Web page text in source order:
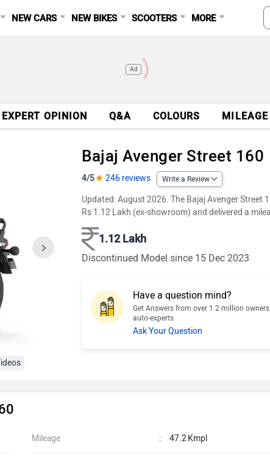
NEW CARS NEW BIKES SCOOTERS MORE
Ad
EXPERT OPINION Q&A COLOURS MILEAGE
Bajaj Avenger Street 160
4/5 246 reviews Write a Review
Updated: August 2026. The Bajaj Avenger
Rs 1.12 Lakh (ex-showroom) and delivered a
1.12 Lakh
Discontinued Model since 15 Dec 2023
Have a question mind?
Get Answers from over 1.2 million
auto-experts
Ask Your Question
Mileage : 47.2 Kmpl